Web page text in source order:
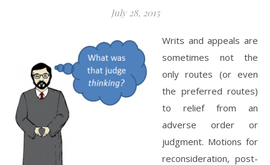
July 28, 2015
Writs and appeals are
sometimes not the
only routes (or even
the preferred routes)
to relief from an
adverse order or
judgment. Motions for
reconsideration, post-